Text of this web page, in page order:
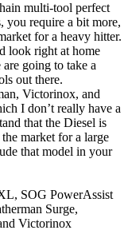
multi-tool perfect
you require a bit more,
for a heavy hitter.
look right at home
going to take a
out there.
Victorinox, and
I don’t really have a
that the Diesel is
market for a large
that model in your
SOG PowerAssist
Surge,
Victorinox